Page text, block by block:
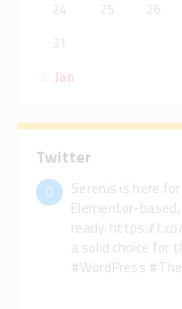
« Jan
Twitter
Serenis is here
Elementor-based,
ready. https://
a solid choice for
#WordPress